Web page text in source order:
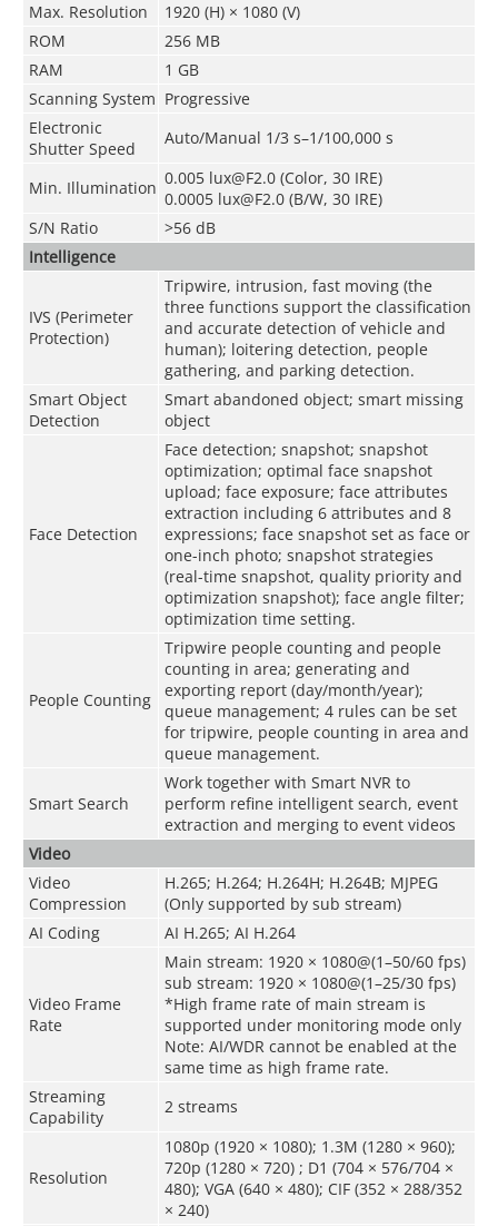
Max. Resolution
1920 (H) × 1080 (V)
ROM
256 MB
RAM
1 GB
Scanning System Progressive
Electronic
Shutter Speed
Auto/Manual 1/3 s–1/100,000 s
Min. Illumination 0.005 lux@F2.0 (Color, 30 IRE)
0.0005 lux@F2.0 (B/W, 30 IRE)
S/N Ratio
>56 dB
Intelligence
IVS (Perimeter
Protection)
Tripwire, intrusion, fast moving (the
three functions support the classification
and accurate detection of vehicle and
human); loitering detection, people
gathering, and parking detection.
Smart Object
Detection
Smart abandoned object; smart missing
object
Face Detection
Face detection; snapshot; snapshot
optimization; optimal face snapshot
upload; face exposure; face attributes
extraction including 6 attributes and 8
expressions; face snapshot set as face or
one-inch photo; snapshot strategies
(real-time snapshot, quality priority and
optimization snapshot); face angle filter;
optimization time setting.
People Counting
Tripwire people counting and people
counting in area; generating and
exporting report (day/month/year);
queue management; 4 rules can be set
for tripwire, people counting in area and
queue management.
Smart Search
Work together with Smart NVR to
perform refine intelligent search, event
extraction and merging to event videos
Video
Video
Compression
H.265; H.264; H.264H; H.264B; MJPEG
(Only supported by sub stream)
AI Coding
AI H.265; AI H.264
Video Frame
Rate
Main stream: 1920 × 1080@(1–50/60 fps)
sub stream: 1920 × 1080@(1–25/30 fps)
*High frame rate of main stream is
supported under monitoring mode only
Note: AI/WDR cannot be enabled at the
same time as high frame rate.
Streaming
Capability
2 streams
Resolution
1080p (1920 × 1080); 1.3M (1280 × 960);
720p (1280 × 720) ; D1 (704 × 576/704 ×
480); VGA (640 × 480); CIF (352 × 288/352
× 240)